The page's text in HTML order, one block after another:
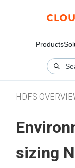
Products
HDFS
sizing